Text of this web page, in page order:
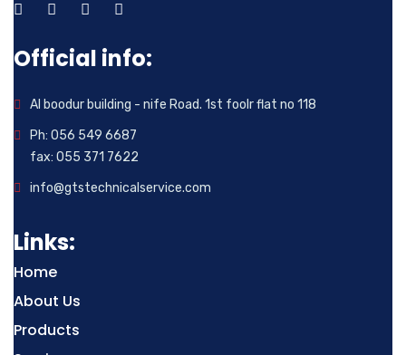
Official info:
Al boodur building - nife Road. 1st foolr flat no 118
Ph: 056 549 6687
fax: 055 371 7622
info@gtstechnicalservice.com
Links:
Home
About Us
Products